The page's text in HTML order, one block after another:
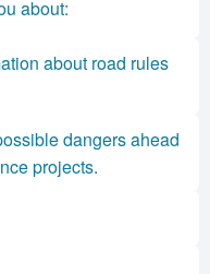
about:
about road rules
dangers ahead
projects.